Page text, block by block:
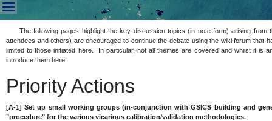
Summary
The following pages highlight the key discussion topics (in note form) arising from
attendees and others) are encouraged to continue the debate using the wiki forum
limited to those initiated here. In particular, not all themes are covered and whilst it is
introduce them here.
Priority Actions
[A-1] Set up small working groups (in-conjunction with GSICS building and
"procedure" for the various vicarious calibration/validation methodologies.